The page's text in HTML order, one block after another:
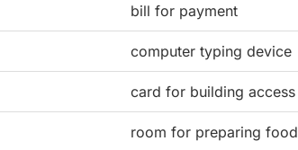
bill for payment
computer typing device
card for building access
room for preparing food